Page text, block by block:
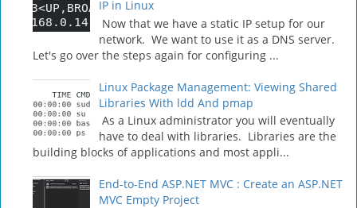
IP in Linux
Now that we have a static IP setup for our
network. We want to use it as a DNS server.
Let's go over the steps again for configuring ...
Linux Package Management: Viewing Shared
Libraries With ldd And pmap
As a Linux administrator you will eventually
have to deal with libraries. Libraries are the
building blocks of applications and most appli...
End-to-End ASP.NET MVC : Create an ASP.NET
MVC Empty Project